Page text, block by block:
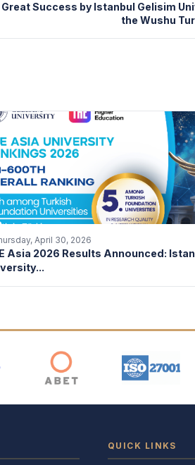
Great Success by Istanbul Gelisim
the Wushu
April 30, 2026
Asia 2026 Results Announced:
QUICK LINKS